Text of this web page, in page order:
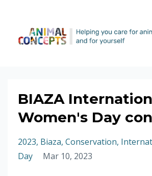
BIAZA
Women's Day
2023 Biaza Conservation
Day
Mar 10, 2023